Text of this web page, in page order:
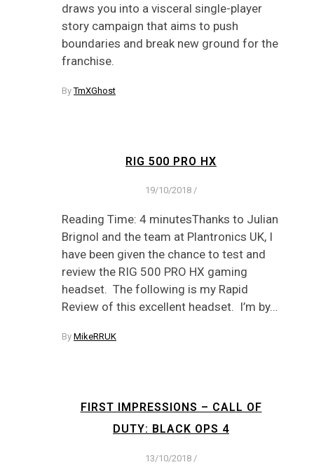
draws you into a visceral single-player
story campaign that aims to push
boundaries and break new ground for the
franchise.
ByTmXGhost
RIG 500 PRO HX
19/10/2018 /
Reading Time: 4 minutesThanks to Julian
Brignol and the team at Plantronics UK, I
have been given the chance to test and
review the RIG 500 PRO HX gaming
headset. The following is my Rapid
Review of this excellent headset. I’m by…
By MikeRRUK
FIRST IMPRESSIONS – CALL OF
DUTY: BLACK OPS 4
13/10/2018 /